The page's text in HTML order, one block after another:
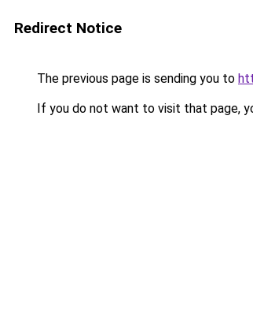
Redirect Notice
The previous page is sending you to
If you do not want to visit that page,